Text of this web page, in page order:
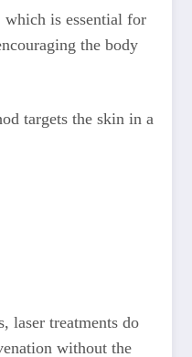
which is essential for
the body
targets the skin in a
laser treatments do
without the